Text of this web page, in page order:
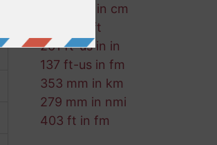
164 ft-us in cm
512 in in ft
261 ft-us in in
137 ft-us in fm
353 mm in km
279 mm in nmi
403 ft in fm